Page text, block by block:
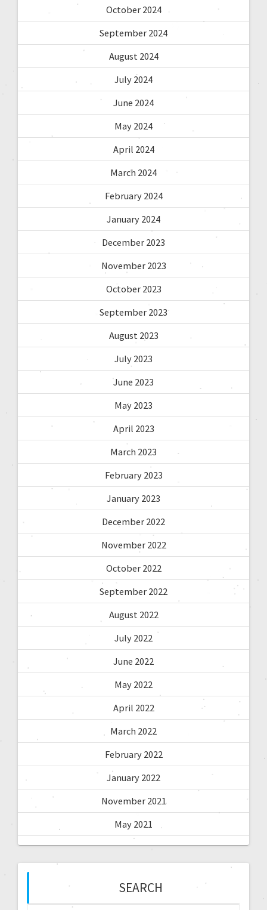
October 2024
September 2024
August 2024
July 2024
June 2024
May 2024
April 2024
March 2024
February 2024
January 2024
December 2023
November 2023
October 2023
September 2023
August 2023
July 2023
June 2023
May 2023
April 2023
March 2023
February 2023
January 2023
December 2022
November 2022
October 2022
September 2022
August 2022
July 2022
June 2022
May 2022
April 2022
March 2022
February 2022
January 2022
November 2021
May 2021
SEARCH